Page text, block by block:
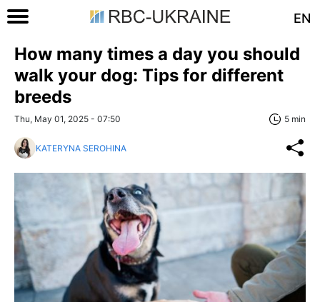
EN
How many times a day you should
walk your dog: Tips for different
breeds
Thu, May 01, 2025 - 07:50 5 min
KATERYNA SEROHINA